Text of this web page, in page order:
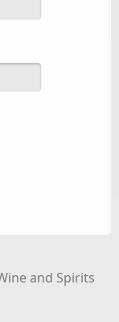
and Spirits